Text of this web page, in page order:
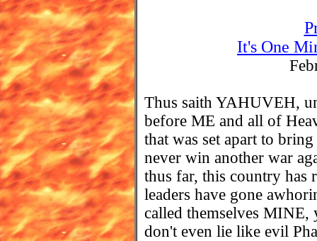
It's One
Thus saith YAHUVEH,
before ME and all of
that was set apart to
never win another war
thus far, this country has
leaders have gone
called themselves
don't even lie like evil